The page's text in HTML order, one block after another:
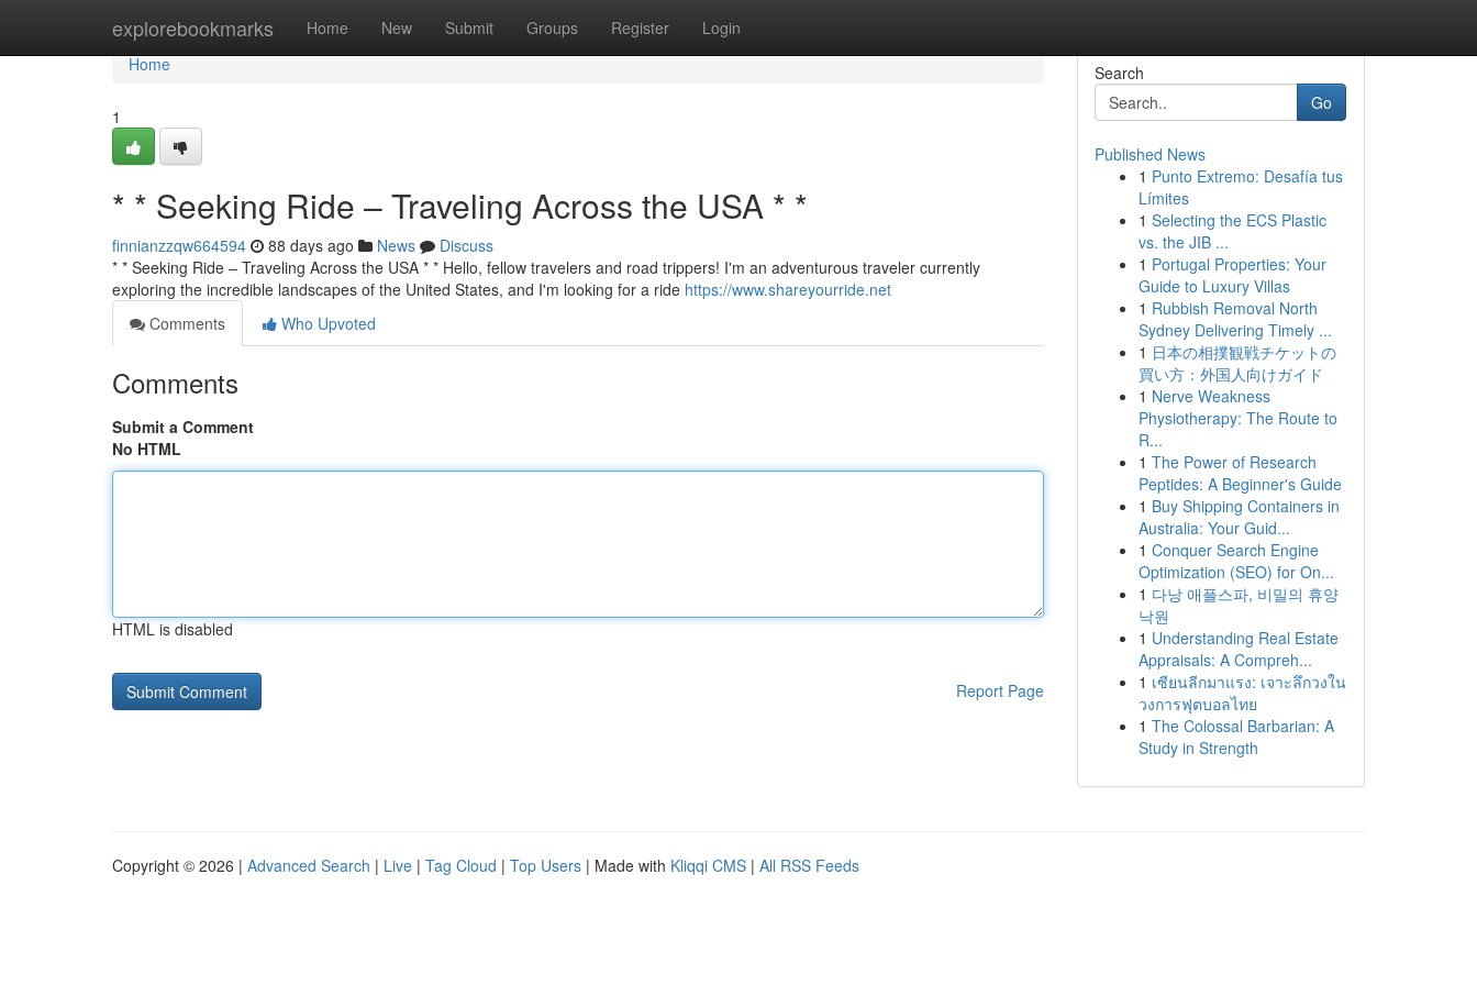
explorebookmarks Home New Submit Groups Register Login
Home
Home
1
* * Seeking Ride – Traveling Across the USA * *
finnianzzqw664594 88 days ago News
Discuss
* * Seeking Ride – Traveling Across the USA * * Hello, fellow travelers and road trippers! I'm an adventurous traveler currently
exploring the incredible landscapes of the United States, and I'm looking for a ride https://www.shareyourride.net
Comments
Who Upvoted
Comments
Submit a Comment
No HTML
HTML is disabled
Report Page
Search
Go
Published News
1 Punto Extremo: Desafía tus
Límites
1 Selecting the ECS Plastic
vs. the JIB ...
1 Portugal Properties: Your
Guide to Luxury Villas
1 Rubbish Removal North
Sydney Delivering Timely ...
1 日本の相撲観戦チケットの
買い方：外国人向けガイド
1 Nerve Weakness
Physiotherapy: The Route to
R...
1 The Power of Research
Peptides: A Beginner's Guide
1 Buy Shipping Containers in
Australia: Your Guid...
1 Conquer Search Engine
Optimization (SEO) for On...
1 다낭 애플스파, 비밀의 휴양
낙원
1 Understanding Real Estate
Appraisals: A Compreh...
1 เซียนลีกมาแรง: เจาะลึกวงใน
วงการฟุตบอลไทย
1 The Colossal Barbarian: A
Study in Strength
Copyright © 2026 | Advanced Search | Live | Tag Cloud | Top Users | Made with Kliqqi CMS | All RSS Feeds